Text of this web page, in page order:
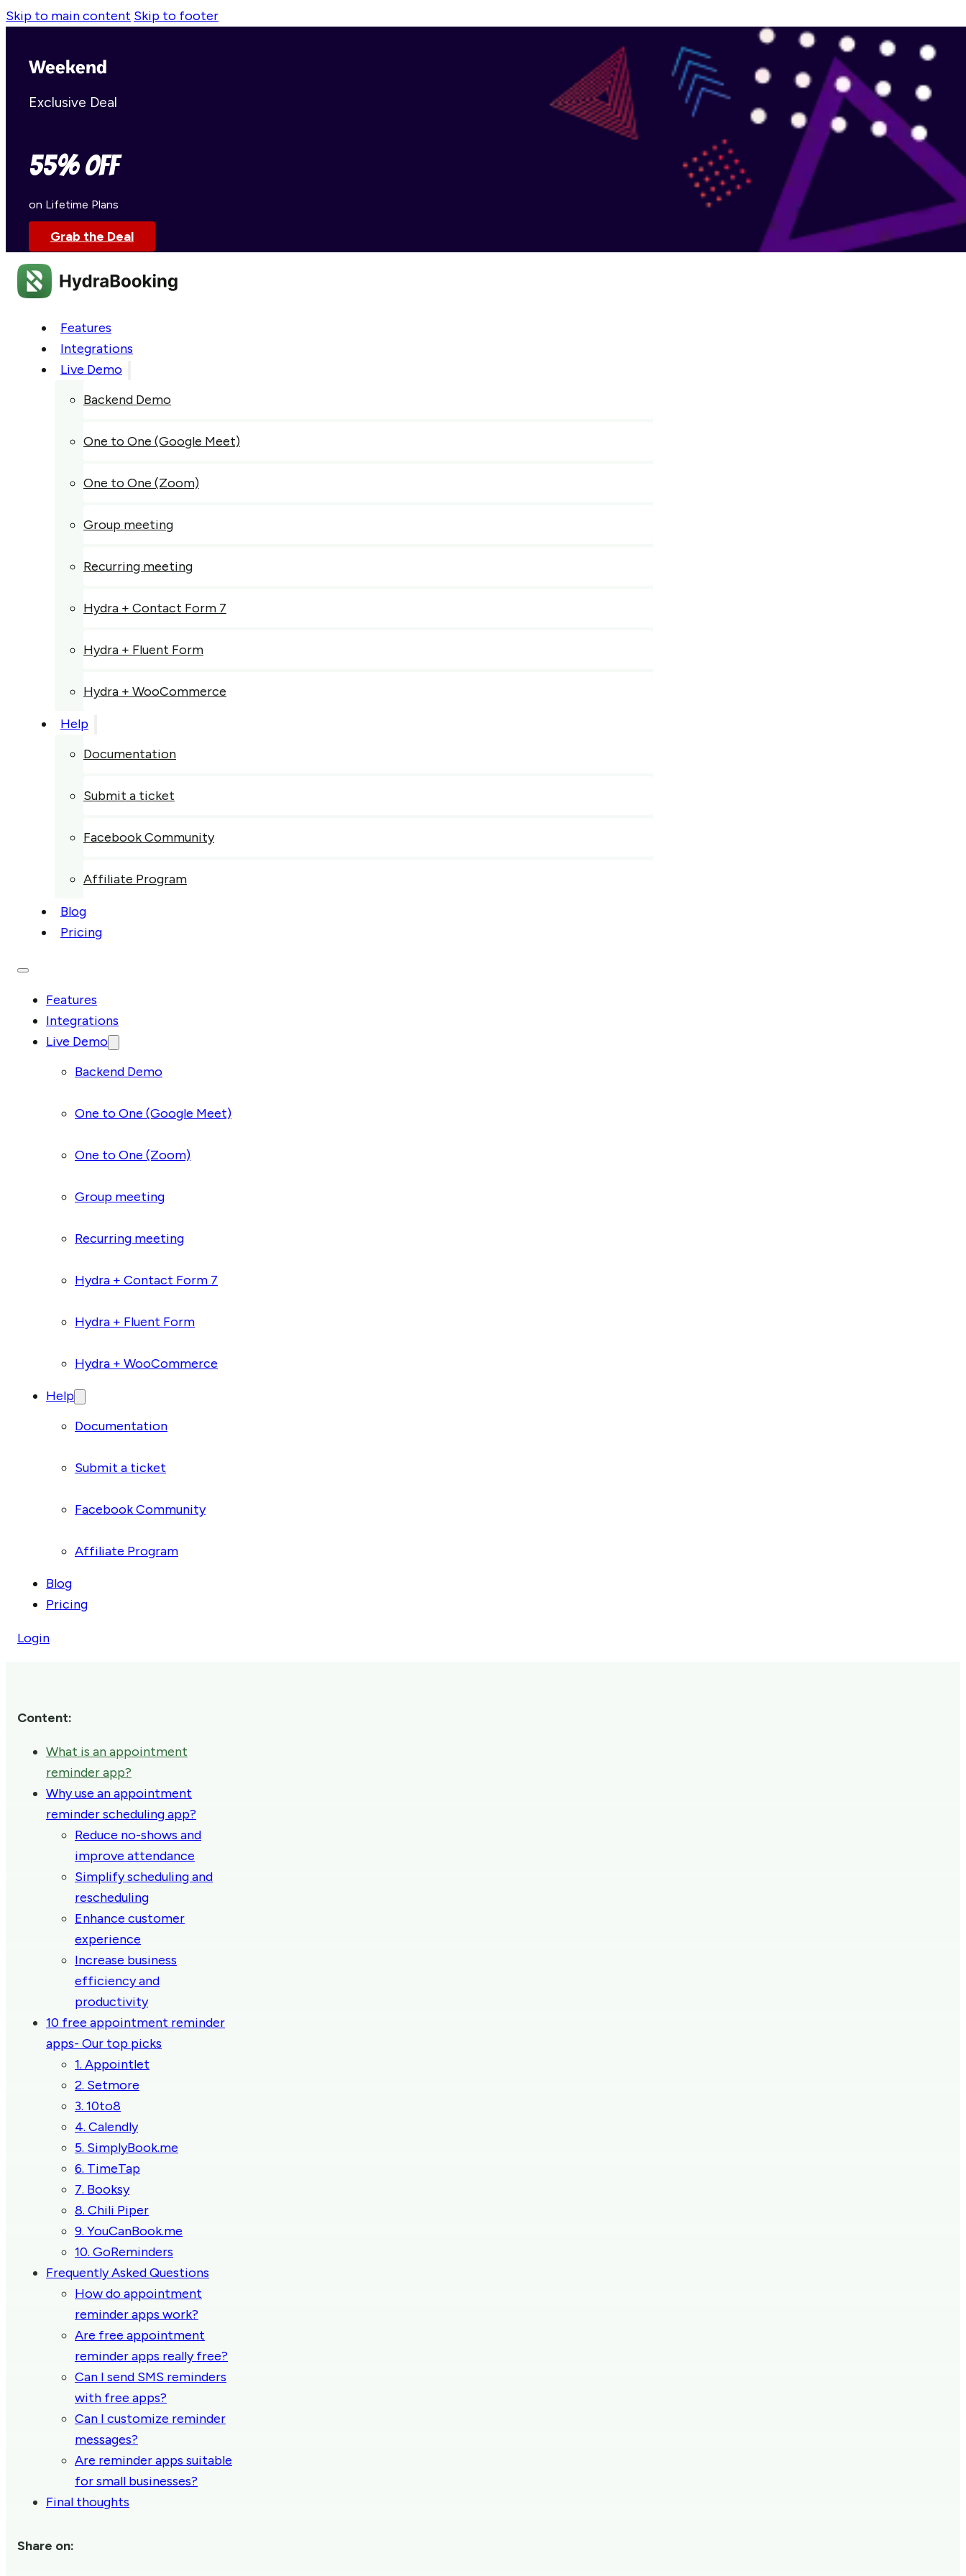
Skip to main content Skip to footer
Weekend
Exclusive Deal
55% OFF
on Lifetime Plans
Grab the Deal
Features
Integrations
Live Demo
Backend Demo
One to One (Google Meet)
One to One (Zoom)
Group meeting
Recurring meeting
Hydra + Contact Form 7
Hydra + Fluent Form
Hydra + WooCommerce
Help
Documentation
Submit a ticket
Facebook Community
Affiliate Program
Blog
Pricing
Features
Integrations
Live Demo
Backend Demo
One to One (Google Meet)
One to One (Zoom)
Group meeting
Recurring meeting
Hydra + Contact Form 7
Hydra + Fluent Form
Hydra + WooCommerce
Help
Documentation
Submit a ticket
Facebook Community
Affiliate Program
Blog
Pricing
Login
Content:
What is an appointment
reminder app?
Why use an appointment
reminder scheduling app?
Reduce no-shows and
improve attendance
Simplify scheduling and
rescheduling
Enhance customer
experience
Increase business
efficiency and
productivity
10 free appointment reminder
apps- Our top picks
1. Appointlet
2. Setmore
3. 10to8
4. Calendly
5. SimplyBook.me
6. TimeTap
7. Booksy
8. Chili Piper
9. YouCanBook.me
10. GoReminders
Frequently Asked Questions
How do appointment
reminder apps work?
Are free appointment
reminder apps really free?
Can I send SMS reminders
with free apps?
Can I customize reminder
messages?
Are reminder apps suitable
for small businesses?
Final thoughts
Share on: